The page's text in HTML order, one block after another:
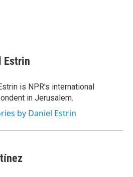
Estrin
is NPR's international
in Jerusalem.
by Daniel Estrin